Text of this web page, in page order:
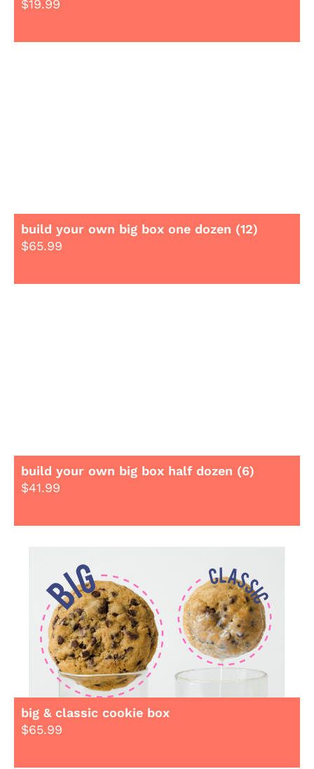
$19.99
build your own big box one dozen (12)
$65.99
build your own big box half dozen (6)
$41.99
big & classic cookie box
$65.99